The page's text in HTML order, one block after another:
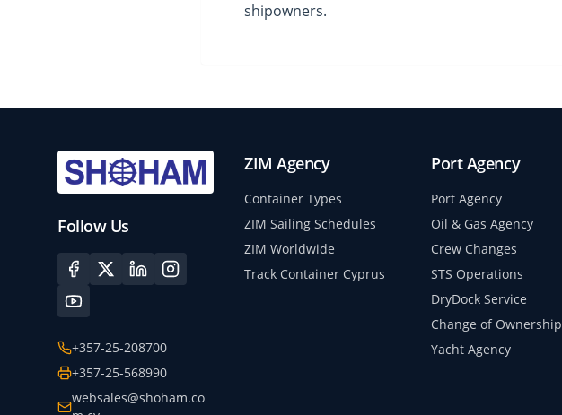
shipowners.
Follow Us
+357-25-208700
+357-25-568990
websales@shoham.co
ZIM Agency
Container Types
ZIM Sailing Schedules
ZIM Worldwide
Track Container Cyprus
Port Agency
Port Agency
Oil & Gas Agency
Crew Changes
STS Operations
DryDock Service
Change of Ownership
Yacht Agency